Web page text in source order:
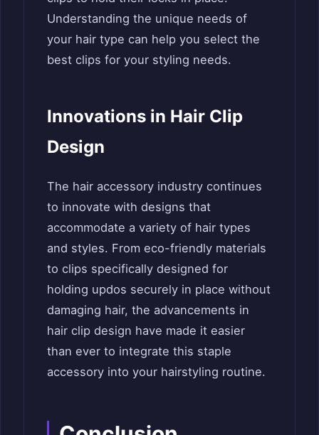
Understanding the unique needs of
your hair type can help you select the
best clips for your styling needs.
Innovations in Hair Clip
Design
The hair accessory industry continues
to innovate with designs that
accommodate a variety of hair types
and styles. From eco-friendly materials
to clips specifically designed for
holding updos securely in place without
damaging hair, the advancements in
hair clip design have made it easier
than ever to integrate this staple
accessory into your hairstyling routine.